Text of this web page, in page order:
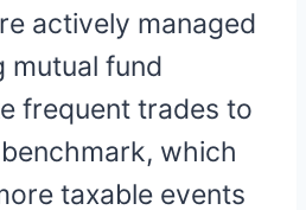
actively managed
mutual fund
frequent trades to
which
taxable events